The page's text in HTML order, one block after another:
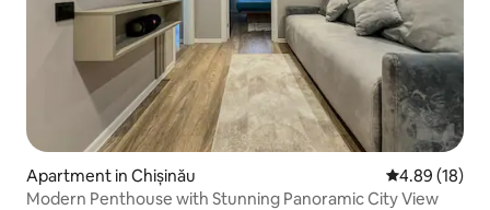
Apartment in Chișinău 4.89 out of 5
4.89 (18)
Modern Penthouse with Stunning Panoramic City View